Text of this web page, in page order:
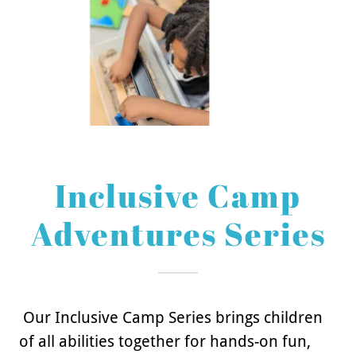
Inclusive Camp
Adventures Series
Our Inclusive Camp Series brings children
of all abilities together for hands-on fun,